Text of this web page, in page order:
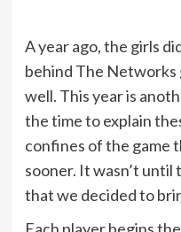
A year ago, the girls
behind The Networks
well. This year is
the time to explain
confines of the game
sooner. It wasn’t
that we decided to